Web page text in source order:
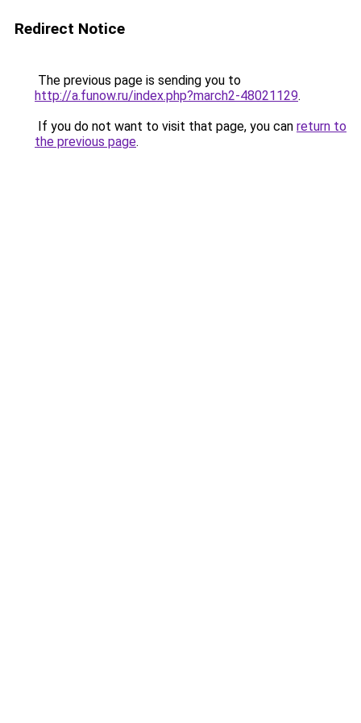
Redirect Notice
The previous page is sending you to
http://a.funow.ru/index.php?march2-48021129.
If you do not want to visit that page, you can return to
the previous page.